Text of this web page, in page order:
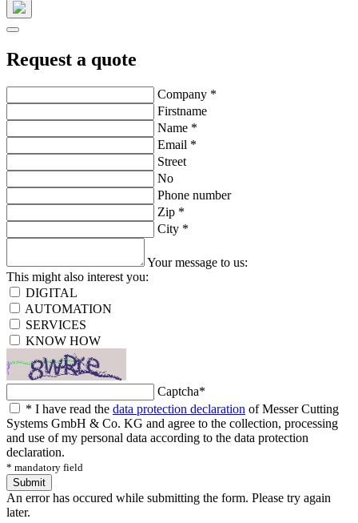
Request a quote
Company *
Firstname
Name *
Email *
Street
No
Phone number
Zip *
City *
Your message to us:
This might also interest you:
DIGITAL
AUTOMATION
SERVICES
KNOW HOW
Captcha*
* I have read the data protection declaration of Messer Cutting
Systems GmbH & Co. KG and agree to the collection, processing
and use of my personal data according to the data protection
declaration.
* mandatory field
Submit
An error has occured while submitting the form. Please try again
later.